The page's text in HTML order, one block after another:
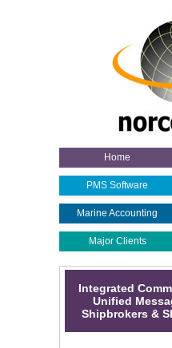
Home
PMS Software
Marine Accounting
Major Clients
Integrated
Unified
Shipbrokers &